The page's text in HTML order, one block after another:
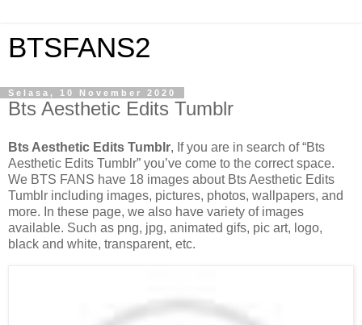
BTSFANS2
Selasa, 10 November 2020
Bts Aesthetic Edits Tumblr
Bts Aesthetic Edits Tumblr, If you are in search of “Bts
Aesthetic Edits Tumblr” you’ve come to the correct space.
We BTS FANS have 18 images about Bts Aesthetic Edits
Tumblr including images, pictures, photos, wallpapers, and
more. In these page, we also have variety of images
available. Such as png, jpg, animated gifs, pic art, logo,
black and white, transparent, etc.